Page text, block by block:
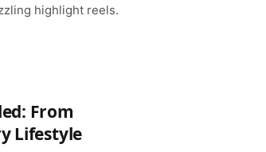
highlight reels.
From
Lifestyle